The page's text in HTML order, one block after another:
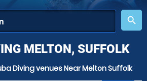
place
search
MELTON, SUFFOLK
Diving venues Near Melton Suffolk